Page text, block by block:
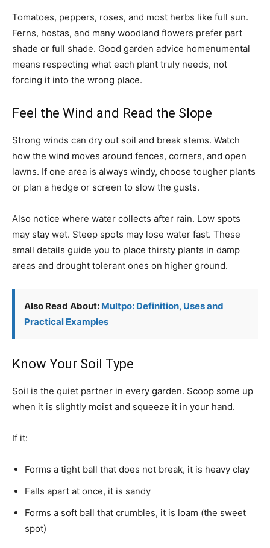
Tomatoes, peppers, roses, and most herbs like full sun.
Ferns, hostas, and many woodland flowers prefer part
shade or full shade. Good garden advice homenumental
means respecting what each plant truly needs, not
forcing it into the wrong place.
Feel the Wind and Read the Slope
Strong winds can dry out soil and break stems. Watch
how the wind moves around fences, corners, and open
lawns. If one area is always windy, choose tougher plants
or plan a hedge or screen to slow the gusts.
Also notice where water collects after rain. Low spots
may stay wet. Steep spots may lose water fast. These
small details guide you to place thirsty plants in damp
areas and drought tolerant ones on higher ground.
Also Read About: Multpo: Definition, Uses and
Practical Examples
Know Your Soil Type
Soil is the quiet partner in every garden. Scoop some up
when it is slightly moist and squeeze it in your hand.
If it:
Forms a tight ball that does not break, it is heavy clay
Falls apart at once, it is sandy
Forms a soft ball that crumbles, it is loam (the sweet
spot)